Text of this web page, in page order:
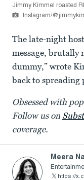
Jimmy Kimmel roasted
Instagram/
The late-night
message, brutally
dummy,” wrote
back to spreading
Obsessed with
Follow us on
coverage.
Meera
https://